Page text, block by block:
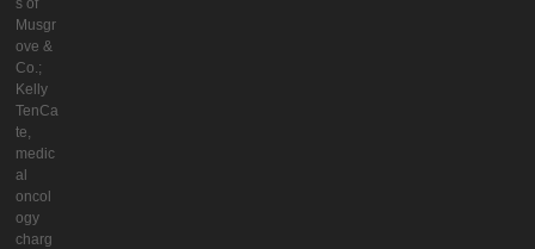
s of
Musgr
ove &
Co.;
Kelly
TenCa
te,
medic
al
oncol
ogy
charg